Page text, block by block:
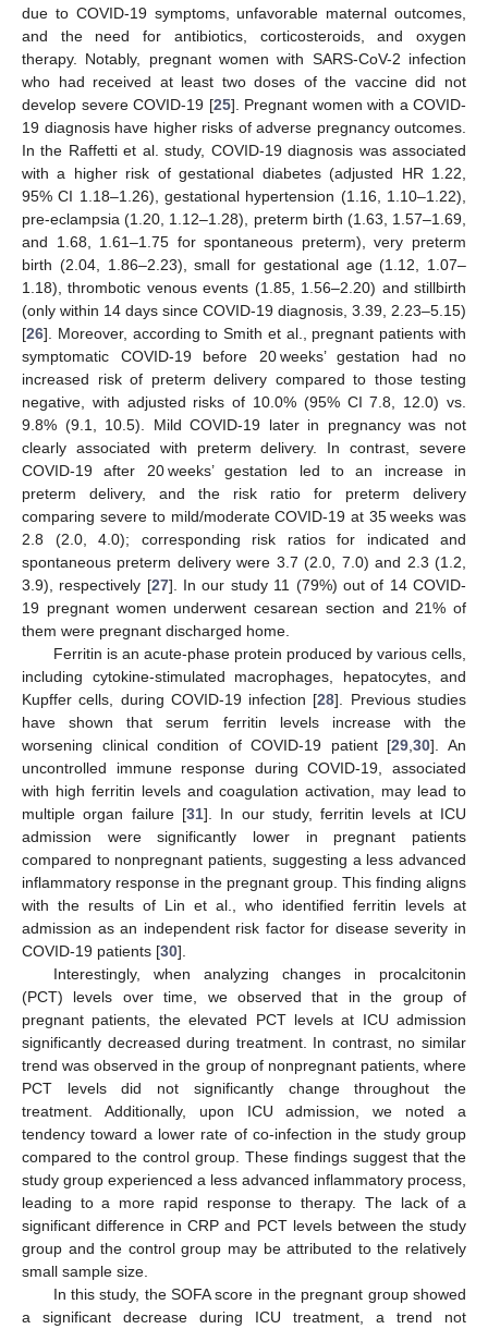
due to COVID-19 symptoms, unfavorable maternal outcomes,
and the need for antibiotics, corticosteroids, and oxygen
therapy. Notably, pregnant women with SARS-CoV-2 infection
who had received at least two doses of the vaccine did not
develop severe COVID-19 [25]. Pregnant women with a COVID-
19 diagnosis have higher risks of adverse pregnancy outcomes.
In the Raffetti et al. study, COVID-19 diagnosis was associated
with a higher risk of gestational diabetes (adjusted HR 1.22,
95% CI 1.18–1.26), gestational hypertension (1.16, 1.10–1.22),
pre-eclampsia (1.20, 1.12–1.28), preterm birth (1.63, 1.57–1.69,
and 1.68, 1.61–1.75 for spontaneous preterm), very preterm
birth (2.04, 1.86–2.23), small for gestational age (1.12, 1.07–
1.18), thrombotic venous events (1.85, 1.56–2.20) and stillbirth
(only within 14 days since COVID-19 diagnosis, 3.39, 2.23–5.15)
[26]. Moreover, according to Smith et al., pregnant patients with
symptomatic COVID-19 before 20 weeks’ gestation had no
increased risk of preterm delivery compared to those testing
negative, with adjusted risks of 10.0% (95% CI 7.8, 12.0) vs.
9.8% (9.1, 10.5). Mild COVID-19 later in pregnancy was not
clearly associated with preterm delivery. In contrast, severe
COVID-19 after 20 weeks’ gestation led to an increase in
preterm delivery, and the risk ratio for preterm delivery
comparing severe to mild/moderate COVID-19 at 35 weeks was
2.8 (2.0, 4.0); corresponding risk ratios for indicated and
spontaneous preterm delivery were 3.7 (2.0, 7.0) and 2.3 (1.2,
3.9), respectively [27]. In our study 11 (79%) out of 14 COVID-
19 pregnant women underwent cesarean section and 21% of
them were pregnant discharged home.
Ferritin is an acute-phase protein produced by various cells,
including cytokine-stimulated macrophages, hepatocytes, and
Kupffer cells, during COVID-19 infection [28]. Previous studies
have shown that serum ferritin levels increase with the
worsening clinical condition of COVID-19 patient [29 ,30]. An
uncontrolled immune response during COVID-19, associated
with high ferritin levels and coagulation activation, may lead to
multiple organ failure [31]. In our study, ferritin levels at ICU
admission were significantly lower in pregnant patients
compared to nonpregnant patients, suggesting a less advanced
inflammatory response in the pregnant group. This finding aligns
with the results of Lin et al., who identified ferritin levels at
admission as an independent risk factor for disease severity in
COVID-19 patients [30].
Interestingly, when analyzing changes in procalcitonin
(PCT) levels over time, we observed that in the group of
pregnant patients, the elevated PCT levels at ICU admission
significantly decreased during treatment. In contrast, no similar
trend was observed in the group of nonpregnant patients, where
PCT levels did not significantly change throughout the
treatment. Additionally, upon ICU admission, we noted a
tendency toward a lower rate of co-infection in the study group
compared to the control group. These findings suggest that the
study group experienced a less advanced inflammatory process,
leading to a more rapid response to therapy. The lack of a
significant difference in CRP and PCT levels between the study
group and the control group may be attributed to the relatively
small sample size.
In this study, the SOFA score in the pregnant group showed
a significant decrease during ICU treatment, a trend not